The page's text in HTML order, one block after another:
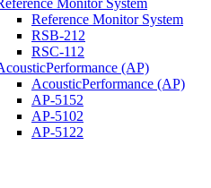
Monitor System
Reference Monitor System
RSB-212
RSC-112
(AP)
AcousticPerformance (AP)
AP-5152
AP-5102
AP-5122